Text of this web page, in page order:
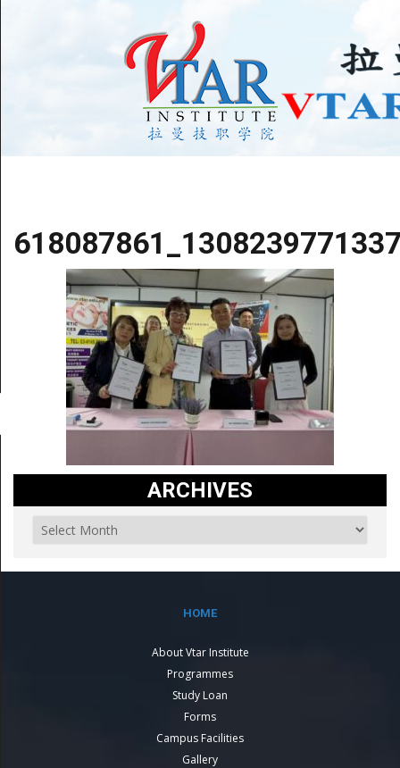
ARCHIVES
HOME
About Vtar Institute
Programmes
Study Loan
Forms
Campus Facilities
Gallery